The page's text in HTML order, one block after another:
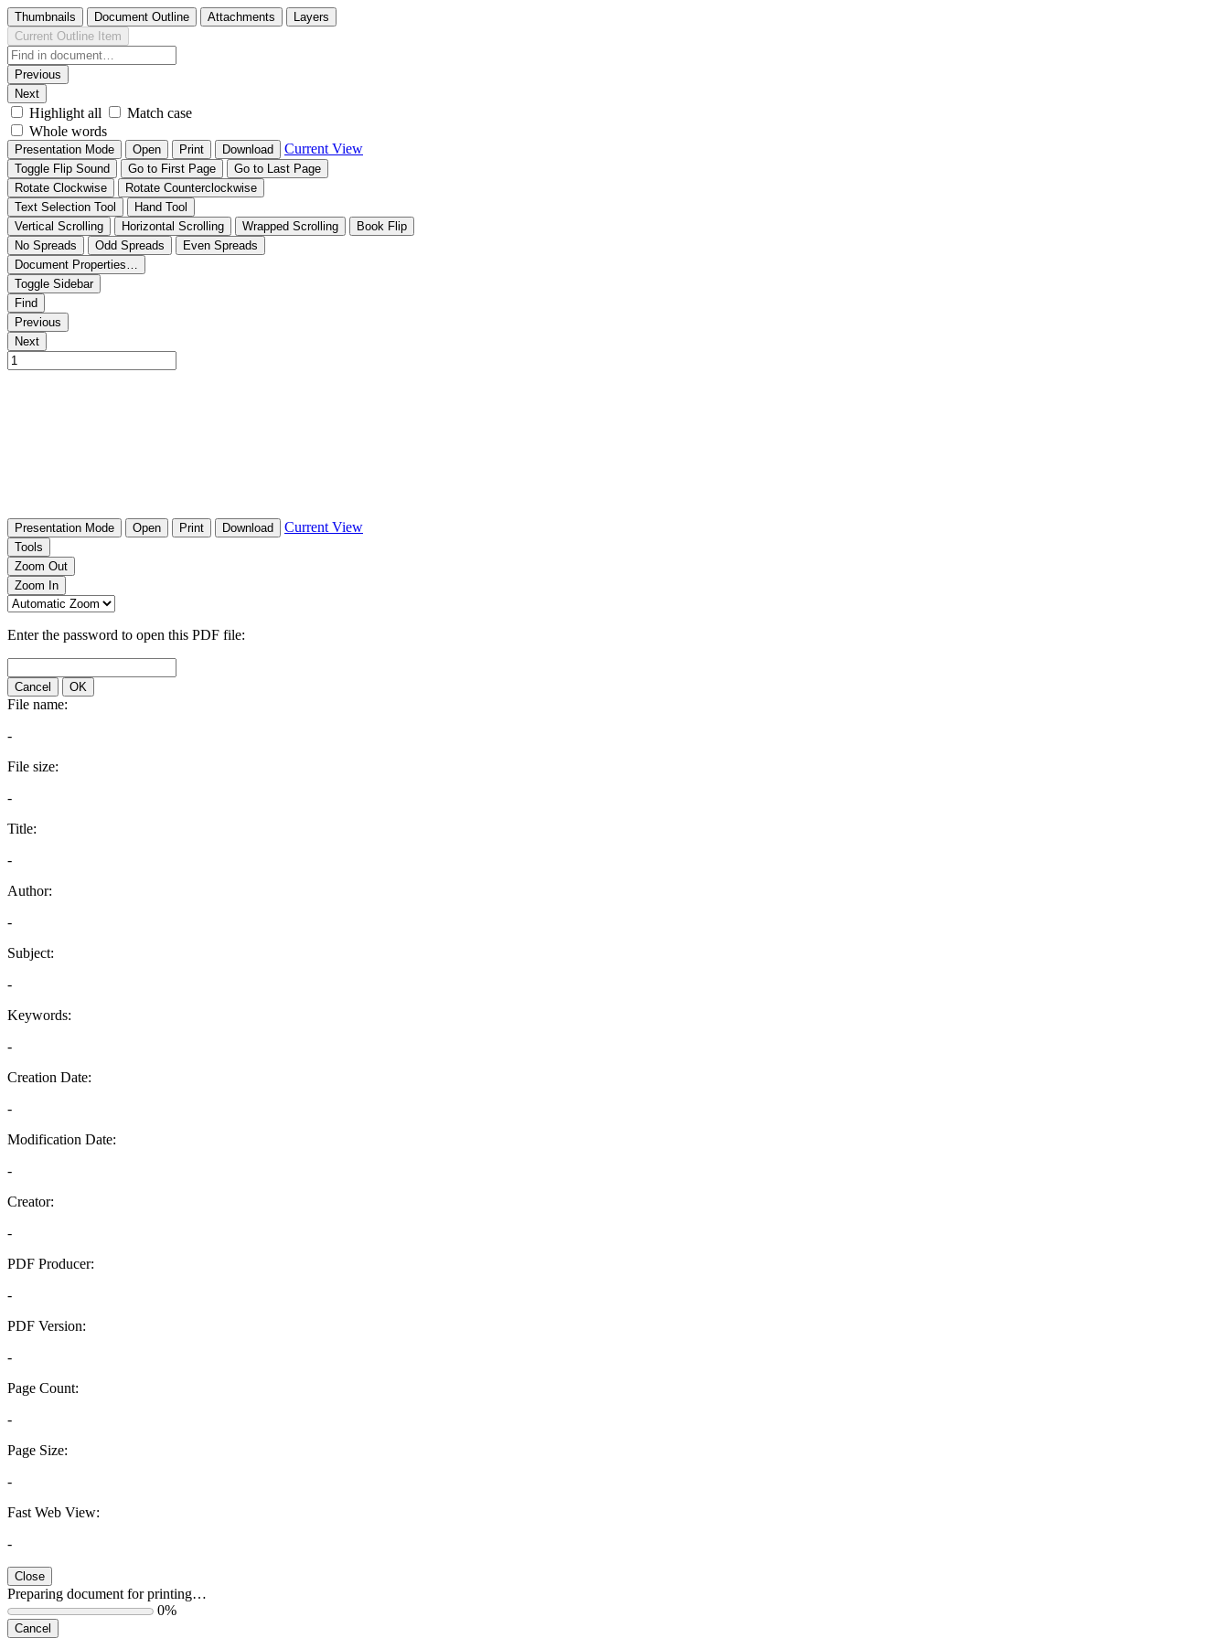
Thumbnails Document Outline Attachments
Layers
Current Outline Item
Previous
Next
Highlight all
Match case
Whole words
Presentation Mode Open Print Download Current View
Toggle Flip Sound Go to First Page
Go to Last Page
Rotate Clockwise
Rotate Counterclockwise
Text Selection Tool
Hand Tool
Vertical Scrolling
Horizontal Scrolling Wrapped Scrolling
Book Flip
No Spreads
Odd Spreads
Even Spreads
Document Properties…
Toggle Sidebar
Find
Previous
Next
Presentation Mode Open Print Download Current View
Tools
Zoom Out
Zoom In
Enter the password to open this PDF file:
Cancel OK
File name:
-
File size:
-
Title:
-
Author:
-
Subject:
-
Keywords:
-
Creation Date:
-
Modification Date:
-
Creator:
-
PDF Producer:
-
PDF Version:
-
Page Count:
-
Page Size:
-
Fast Web View:
-
Close
Preparing document for printing…
0%
Cancel